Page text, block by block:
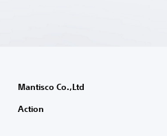
Mantisco Co.,Ltd
Action